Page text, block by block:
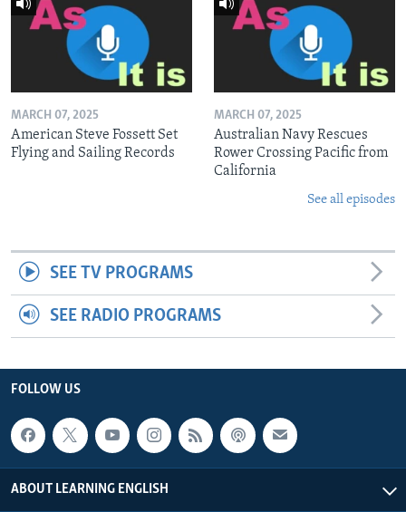
MARCH 07, 2025
American Steve Fossett Set
Flying and Sailing Records
MARCH 07, 2025
Australian Navy Rescues
Rower Crossing Pacific from
California
See all episodes
SEE TV PROGRAMS
SEE RADIO PROGRAMS
FOLLOW US
ABOUT LEARNING ENGLISH